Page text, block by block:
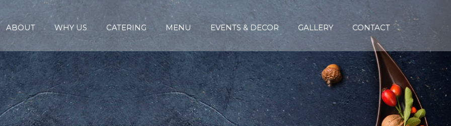
ABOUT WHY US CATERING MENU EVENTS & DECOR GALLERY CONTACT